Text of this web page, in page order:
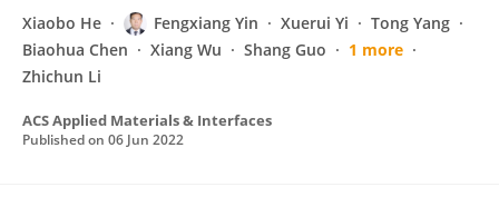
Xiaobo He Fengxiang Yin Xuerui Yi
Tong Yang
Biaohua Chen
Xiang Wu Shang Guo
1 more
Zhichun Li
ACS Applied Materials & Interfaces
Published on 06 Jun 2022